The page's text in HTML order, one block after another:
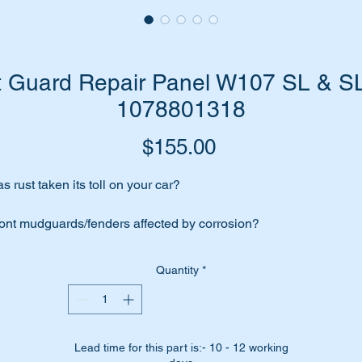
Repair Panel W107 SL &
1078801318
$155.00Price
rust taken its toll on your car?
mudguards/fenders affected by corrosion?
this high quality replica replacement part.
Quantity *
Lead time for this part is:- 10 - 12 working